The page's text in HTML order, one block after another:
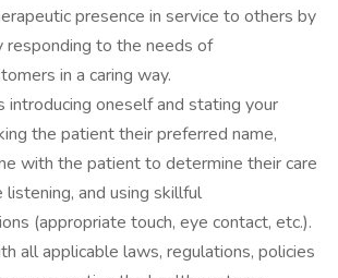
presence in service to others by
responding to the needs of
in a caring way.
introducing oneself and stating your
the patient their preferred name,
with the patient to determine their care
listening, and using skillful
(appropriate touch, eye contact, etc.).
all applicable laws, regulations, policies